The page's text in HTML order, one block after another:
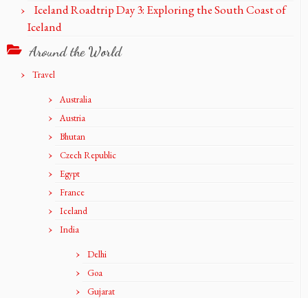
Iceland Roadtrip Day 3: Exploring the South Coast of
Iceland
Around the World
Travel
Australia
Austria
Bhutan
Czech Republic
Egypt
France
Iceland
India
Delhi
Goa
Gujarat